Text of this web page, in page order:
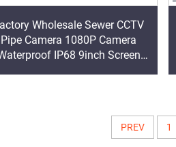
Wholesale Sewer CCTV
Pipe Camera 1080P Camera
IP68 9inch Screen
PREV 1